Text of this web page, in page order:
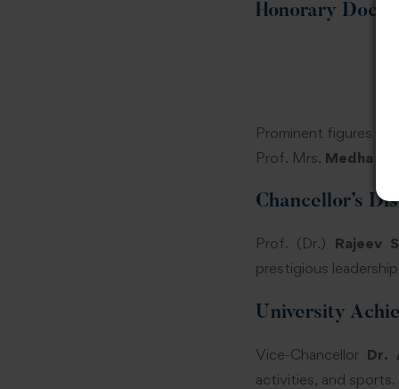
Honorary
Prominent figures
Prof. Mrs. Medha
Chancellor’s
Prof. (Dr.) Rajeev
prestigious
University
Vice-Chancellor Dr.
activities, and sports.